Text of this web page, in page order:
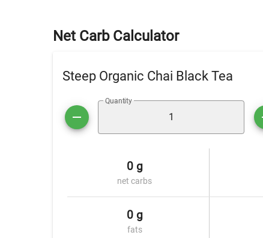
Net Carb Calculator
Steep Organic Chai Black Tea
Quantity
0 g
net carbs
0 g
fats